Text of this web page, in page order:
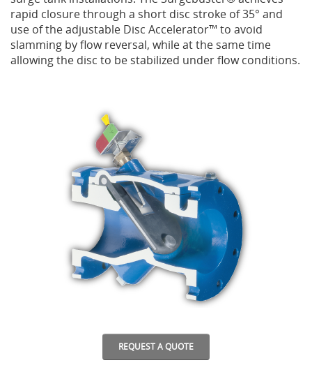
Privacy Policy
Supplier PO Terms
Family of Companies
Vacuum
Well
Sewage Treatment
Steel Mining
Water Treatment
Water & Wastewater
Webinars
Trade Customs
rapid closure through a short disc stroke of 35° and
use of the adjustable Disc Accelerator™ to avoid
slamming by flow reversal, while at the same time
allowing the disc to be stabilized under flow conditions.
REQUEST A QUOTE